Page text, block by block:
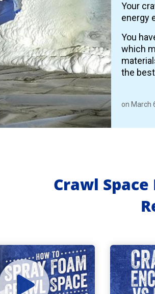
Your
energy
You
which
the
on March
Crawl